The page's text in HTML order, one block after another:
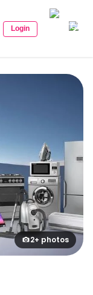
Login
2+ photos